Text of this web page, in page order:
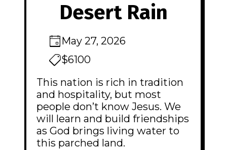
Desert Rain
May 27, 2026
$6100
This nation is rich in tradition
and hospitality, but most
people don’t know Jesus. We
will learn and build friendships
as God brings living water to
this parched land.